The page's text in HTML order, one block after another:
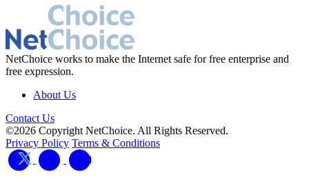
NetChoice works to make the Internet safe for free enterprise and
free expression.
About Us
Contact Us
©2026 Copyright NetChoice. All Rights Reserved.
Privacy Policy Terms & Conditions